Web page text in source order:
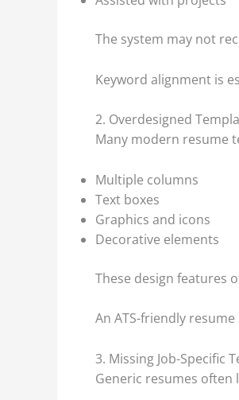
The system may not
Keyword alignment is
2. Overdesigned
Many modern resume
Multiple columns
Text boxes
Graphics and icons
Decorative elements
These design features
An ATS-friendly
3. Missing Job-Specific
Generic resumes often